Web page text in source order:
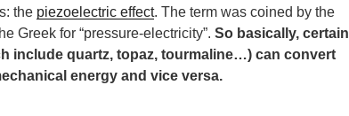
the piezoelectric effect. The term was coined by the
Greek for “pressure-electricity”. So basically, certain
include quartz, topaz, tourmaline…) can convert
energy and vice versa.